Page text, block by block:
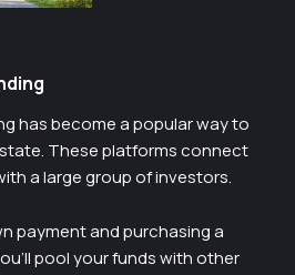
has become a popular way to
These platforms connect
a large group of investors.
payment and purchasing a
pool your funds with other